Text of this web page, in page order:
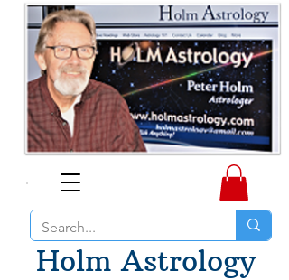
Holm Astrology